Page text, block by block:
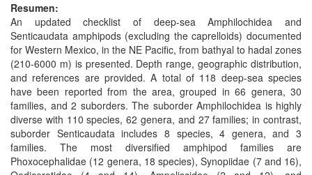
Resumen:
An updated checklist of deep-sea Amphilochidea and
Senticaudata amphipods (excluding the caprelloids) documented
for Western Mexico, in the NE Pacific, from bathyal to hadal zones
(210-6000 m) is presented. Depth range, geographic distribution,
and references are provided. A total of 118 deep-sea species
have been reported from the area, grouped in 66 genera, 30
families, and 2 suborders. The suborder Amphilochidea is highly
diverse with 110 species, 62 genera, and 27 families; in contrast,
suborder Senticaudata includes 8 species, 4 genera, and 3
families. The most diversified amphipod families are
Phoxocephalidae (12 genera, 18 species), Synopiidae (7 and 16),